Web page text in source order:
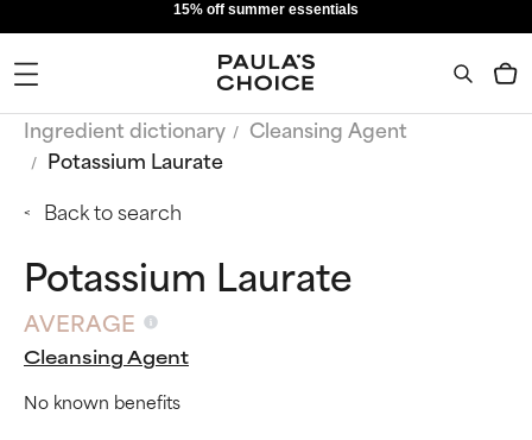
15% off summer essentials
Ingredient dictionary
Cleansing Agent
Potassium Laurate
Back to search
Potassium Laurate
AVERAGE
Cleansing Agent
No known benefits